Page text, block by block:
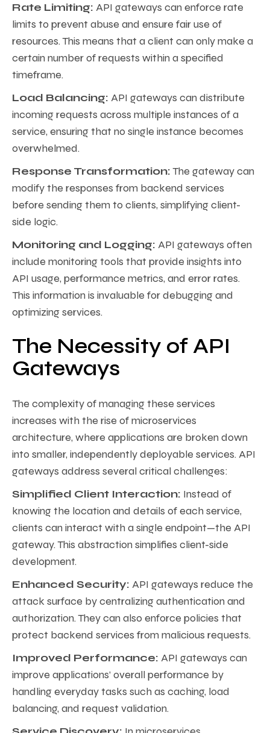
Rate Limiting: API gateways can enforce rate
limits to prevent abuse and ensure fair use of
resources. This means that a client can only make a
certain number of requests within a specified
timeframe.
Load Balancing: API gateways can distribute
incoming requests across multiple instances of a
service, ensuring that no single instance becomes
overwhelmed.
Response Transformation:The gateway can
modify the responses from backend services
before sending them to clients, simplifying client-
side logic.
Monitoring and Logging: API gateways often
include monitoring tools that provide insights into
API usage, performance metrics, and error rates.
This information is invaluable for debugging and
optimizing services.
The Necessity of API
Gateways
The complexity of managing these services
increases with the rise of microservices
architecture, where applications are broken down
into smaller, independently deployable services. API
gateways address several critical challenges:
Simplified Client Interaction: Instead of
knowing the location and details of each service,
clients can interact with a single endpoint—the API
gateway. This abstraction simplifies client-side
development.
Enhanced Security: API gateways reduce the
attack surface by centralizing authentication and
authorization. They can also enforce policies that
protect backend services from malicious requests.
Improved Performance: API gateways can
improve applications’ overall performance by
handling everyday tasks such as caching, load
balancing, and request validation.